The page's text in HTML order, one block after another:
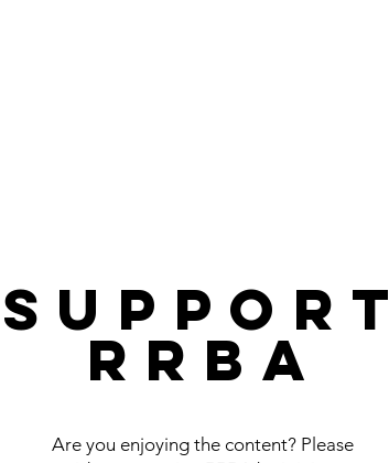
SUPPORT
RRBA
Are you enjoying the content? Please